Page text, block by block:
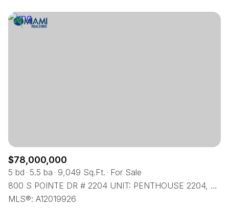
$78,000,000
5 bd 5.5 ba 9,049 Sq.Ft.
For Sale
800 S POINTE DR # 2204 UNIT: PENTHOUSE 2204, MIAMI BEACH, FL 33139
MLS®: A12019926